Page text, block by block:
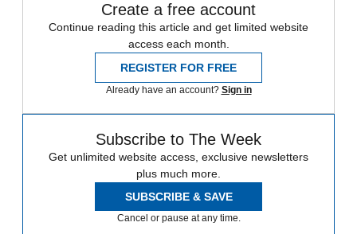
Create a free account
Continue reading this article and get limited website
access each month.
REGISTER FOR FREE
Already have an account? Sign in
Subscribe to The Week
Get unlimited website access, exclusive newsletters
plus much more.
SUBSCRIBE & SAVE
Cancel or pause at any time.